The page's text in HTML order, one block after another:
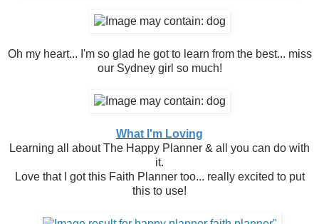
Oh my heart... I'm so glad he got to learn from the best... miss
our Sydney girl so much!
What I'm Loving
Learning all about The Happy Planner & all you can do with
it.
Love that I got this Faith Planner too... really excited to put
this to use!